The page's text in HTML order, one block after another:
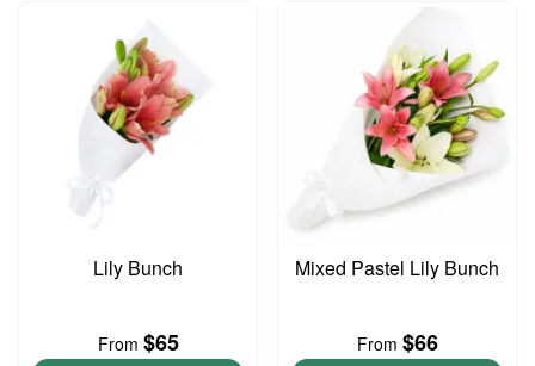
Lily Bunch
From $65
Mixed Pastel Lily Bunch
From $66